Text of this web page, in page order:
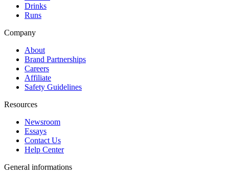
Drinks
Runs
Company
About
Brand Partnerships
Careers
Affiliate
Safety Guidelines
Resources
Newsroom
Essays
Contact Us
Help Center
General informations